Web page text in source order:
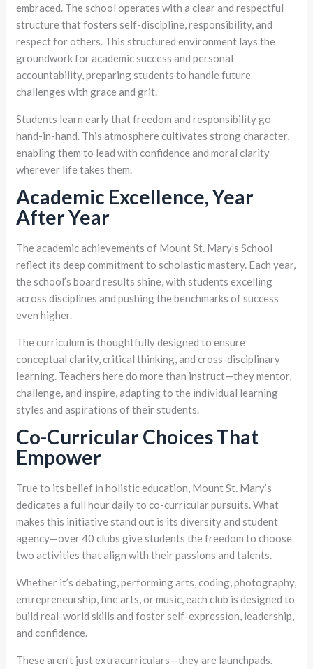
embraced. The school operates with a clear and respectful
structure that fosters self-discipline, responsibility, and
respect for others. This structured environment lays the
groundwork for academic success and personal
accountability, preparing students to handle future
challenges with grace and grit.
Students learn early that freedom and responsibility go
hand-in-hand. This atmosphere cultivates strong character,
enabling them to lead with confidence and moral clarity
wherever life takes them.
Academic Excellence, Year
After Year
The academic achievements of Mount St. Mary’s School
reflect its deep commitment to scholastic mastery. Each year,
the school’s board results shine, with students excelling
across disciplines and pushing the benchmarks of success
even higher.
The curriculum is thoughtfully designed to ensure
conceptual clarity, critical thinking, and cross-disciplinary
learning. Teachers here do more than instruct—they mentor,
challenge, and inspire, adapting to the individual learning
styles and aspirations of their students.
Co-Curricular Choices That
Empower
True to its belief in holistic education, Mount St. Mary’s
dedicates a full hour daily to co-curricular pursuits. What
makes this initiative stand out is its diversity and student
agency—over 40 clubs give students the freedom to choose
two activities that align with their passions and talents.
Whether it’s debating, performing arts, coding, photography,
entrepreneurship, fine arts, or music, each club is designed to
build real-world skills and foster self-expression, leadership,
and confidence.
These aren’t just extracurriculars—they are launchpads.